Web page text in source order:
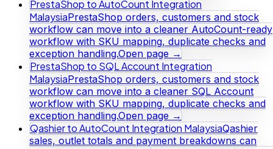
PrestaShop to AutoCount Integration
MalaysiaPrestaShop orders, customers and stock
workflow can move into a cleaner AutoCount-ready
workflow with SKU mapping, duplicate checks and
exception handling.Open page →
PrestaShop to SQL Account Integration
MalaysiaPrestaShop orders, customers and stock
workflow can move into a cleaner SQL Account
workflow with SKU mapping, duplicate checks and
exception handling.Open page →
Qashier to AutoCount Integration MalaysiaQashier
sales, outlet totals and payment breakdowns can